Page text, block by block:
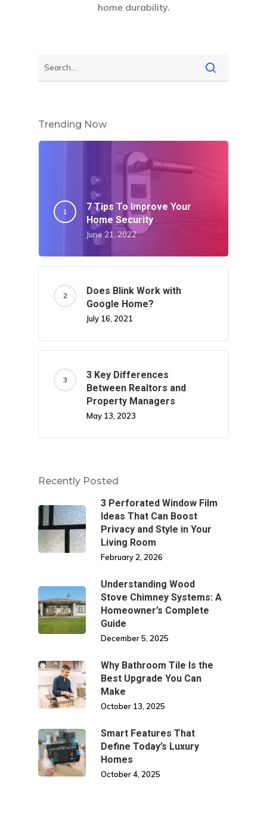
home durability.
Trending Now
7 Tips To Improve Your
Home Security
June 21, 2022
Does Blink Work with
Google Home?
July 16, 2021
3 Key Differences
Between Realtors and
Property Managers
May 13, 2023
Recently Posted
3 Perforated Window Film
Ideas That Can Boost
Privacy and Style in Your
Living Room
February 2, 2026
Understanding Wood
Stove Chimney Systems: A
Homeowner’s Complete
Guide
December 5, 2025
Why Bathroom Tile Is the
Best Upgrade You Can
Make
October 13, 2025
Smart Features That
Define Today’s Luxury
Homes
October 4, 2025